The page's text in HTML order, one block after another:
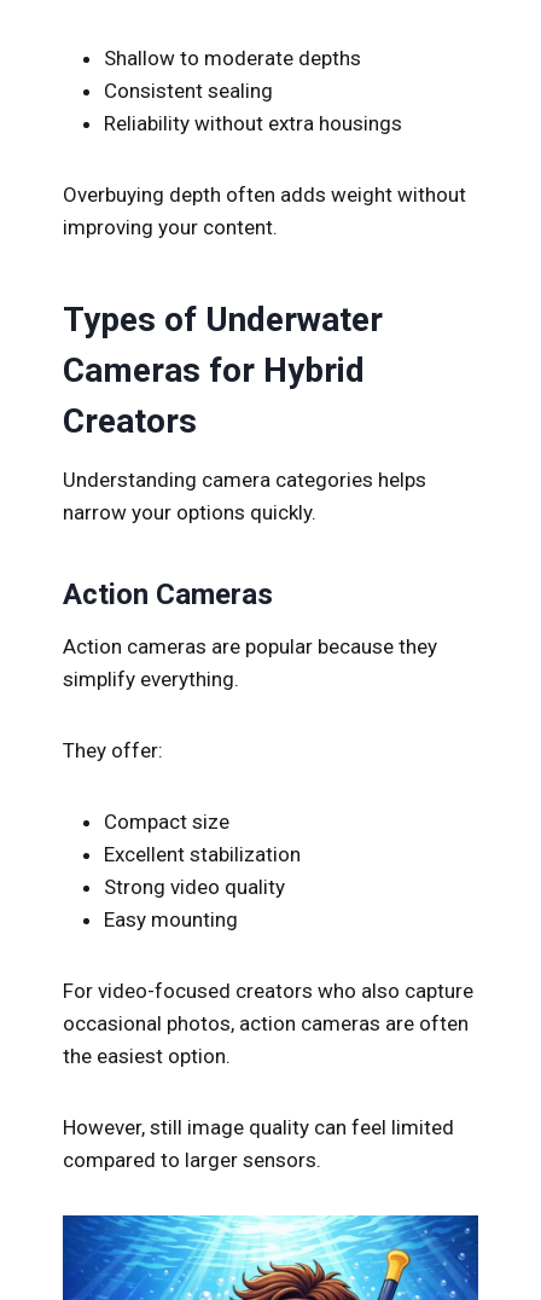
Shallow to moderate depths
Consistent sealing
Reliability without extra housings
Overbuying depth often adds weight without
improving your content.
Types of Underwater
Cameras for Hybrid
Creators
Understanding camera categories helps
narrow your options quickly.
Action Cameras
Action cameras are popular because they
simplify everything.
They offer:
Compact size
Excellent stabilization
Strong video quality
Easy mounting
For video-focused creators who also capture
occasional photos, action cameras are often
the easiest option.
However, still image quality can feel limited
compared to larger sensors.